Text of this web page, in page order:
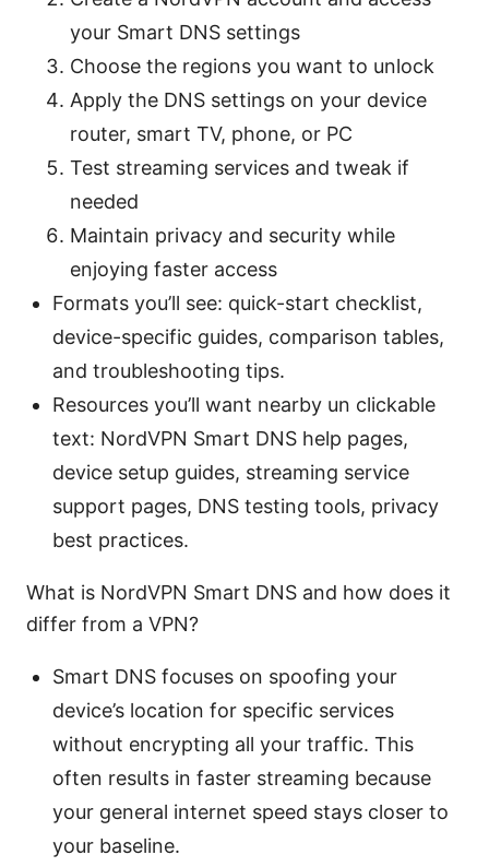
your Smart DNS settings
Choose the regions you want to unlock
Apply the DNS settings on your device
router, smart TV, phone, or PC
Test streaming services and tweak if
needed
Maintain privacy and security while
enjoying faster access
Formats you’ll see: quick-start checklist,
device-specific guides, comparison tables,
and troubleshooting tips.
Resources you’ll want nearby un clickable
text: NordVPN Smart DNS help pages,
device setup guides, streaming service
support pages, DNS testing tools, privacy
best practices.
What is NordVPN Smart DNS and how does it
differ from a VPN?
Smart DNS focuses on spoofing your
device’s location for specific services
without encrypting all your traffic. This
often results in faster streaming because
your general internet speed stays closer to
your baseline.